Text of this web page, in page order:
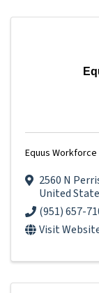
Equus
2560 N
United
(951) 657-
Visit